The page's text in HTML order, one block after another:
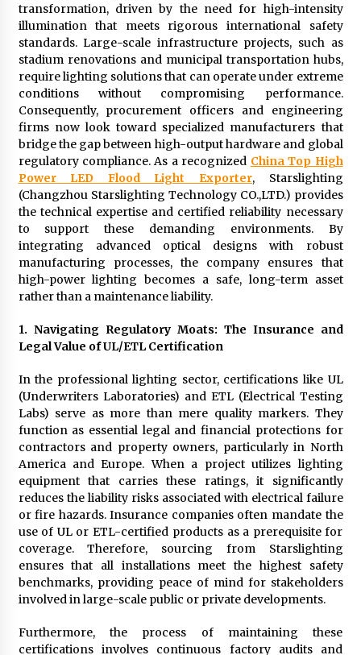
China Reliable Wheat Flour Milling Plant
Supplier for African Projects: Burt Machinery
with After-Sales Support
4 hours ago
Buyer’s Guide to Custom Extrusion Blow
Molding Machine: TONVA’s Multi-Cavity Export
Trends
4 hours ago
Nicebeam Introduces Advanced Red Light
Therapy Solutions for Convenient At-Home
Wellness and Recovery
8 hours ago
Complete Buyer’s Guide to China Leading Golf
Cart Exporter: Why SUCHI is the Preferred
Choice in Australia
8 hours ago
transformation, driven by the need for high-intensity
illumination that meets rigorous international safety
standards. Large-scale infrastructure projects, such as
stadium renovations and municipal transportation hubs,
require lighting solutions that can operate under extreme
conditions without compromising performance.
Consequently, procurement officers and engineering
firms now look toward specialized manufacturers that
bridge the gap between high-output hardware and global
regulatory compliance. As a recognized China Top High
Power LED Flood Light Exporter, Starslighting
(Changzhou Starslighting Technology CO.,LTD.) provides
the technical expertise and certified reliability necessary
to support these demanding environments. By
integrating advanced optical designs with robust
manufacturing processes, the company ensures that
high-power lighting becomes a safe, long-term asset
rather than a maintenance liability.
1. Navigating Regulatory Moats: The Insurance and
Legal Value of UL/ETL Certification
In the professional lighting sector, certifications like UL
(Underwriters Laboratories) and ETL (Electrical Testing
Labs) serve as more than mere quality markers. They
function as essential legal and financial protections for
contractors and property owners, particularly in North
America and Europe. When a project utilizes lighting
equipment that carries these ratings, it significantly
reduces the liability risks associated with electrical failure
or fire hazards. Insurance companies often mandate the
use of UL or ETL-certified products as a prerequisite for
coverage. Therefore, sourcing from Starslighting
ensures that all installations meet the highest safety
benchmarks, providing peace of mind for stakeholders
involved in large-scale public or private developments.
Furthermore, the process of maintaining these
certifications involves continuous factory audits and